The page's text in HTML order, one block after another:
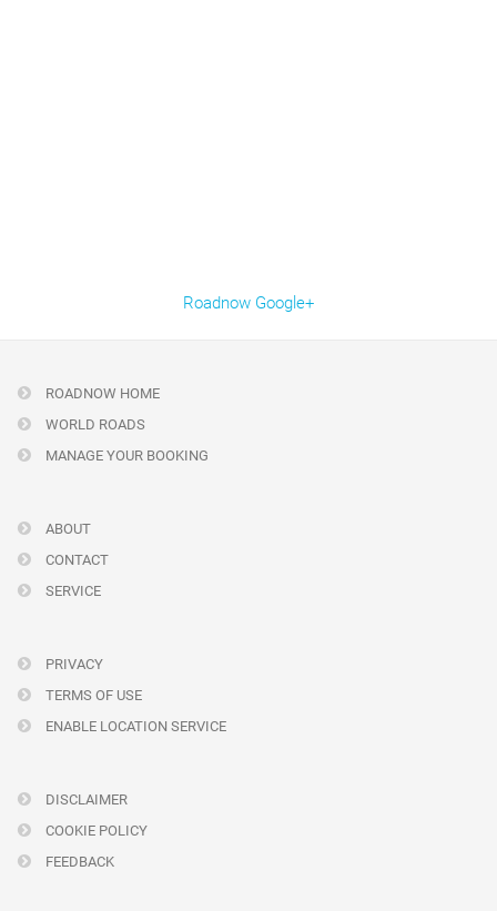
Roadnow Google+
ROADNOW HOME
WORLD ROADS
MANAGE YOUR BOOKING
ABOUT
CONTACT
SERVICE
PRIVACY
TERMS OF USE
ENABLE LOCATION SERVICE
DISCLAIMER
COOKIE POLICY
FEEDBACK